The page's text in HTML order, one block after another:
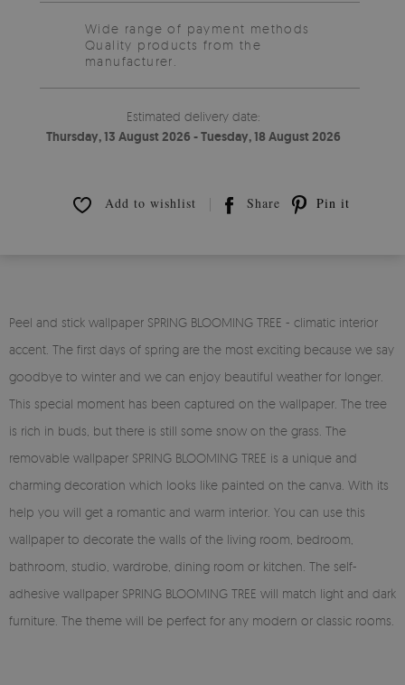
Wide range of payment methods
Quality products from the
manufacturer.
Estimated delivery date:
Thursday, 13 August 2026 - Tuesday, 18 August 2026
Add to wishlist Share Pin it
Peel and stick wallpaper SPRING BLOOMING TREE - climatic interior
accent. The first days of spring are the most exciting because we say
goodbye to winter and we can enjoy beautiful weather for longer.
This special moment has been captured on the wallpaper. The tree
is rich in buds, but there is still some snow on the grass. The
removable wallpaper SPRING BLOOMING TREE is a unique and
charming decoration which looks like painted on the canva. With its
help you will get a romantic and warm interior. You can use this
wallpaper to decorate the walls of the living room, bedroom,
bathroom, studio, wardrobe, dining room or kitchen. The self-
adhesive wallpaper SPRING BLOOMING TREE will match light and dark
furniture. The theme will be perfect for any modern or classic rooms.